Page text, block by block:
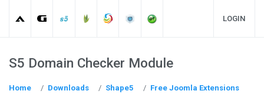
LOGIN
S5 Domain Checker Module
Home Downloads Shape5
Free Joomla Extensions